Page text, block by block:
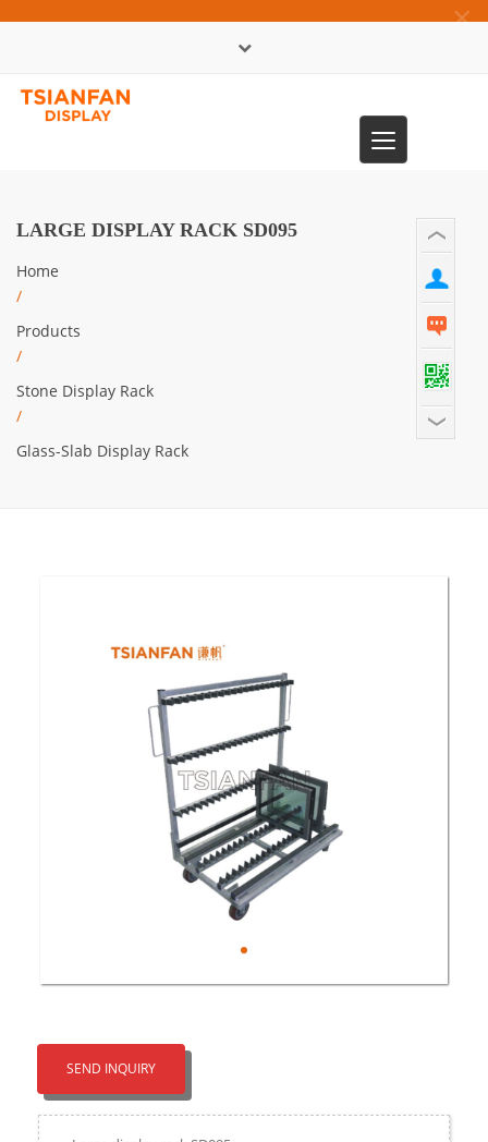
×
Toggle
navigation
LARGE DISPLAY RACK SD095
Home
/
Products
/
Stone Display Rack
/
Glass-Slab Display Rack
SEND INQUIRY